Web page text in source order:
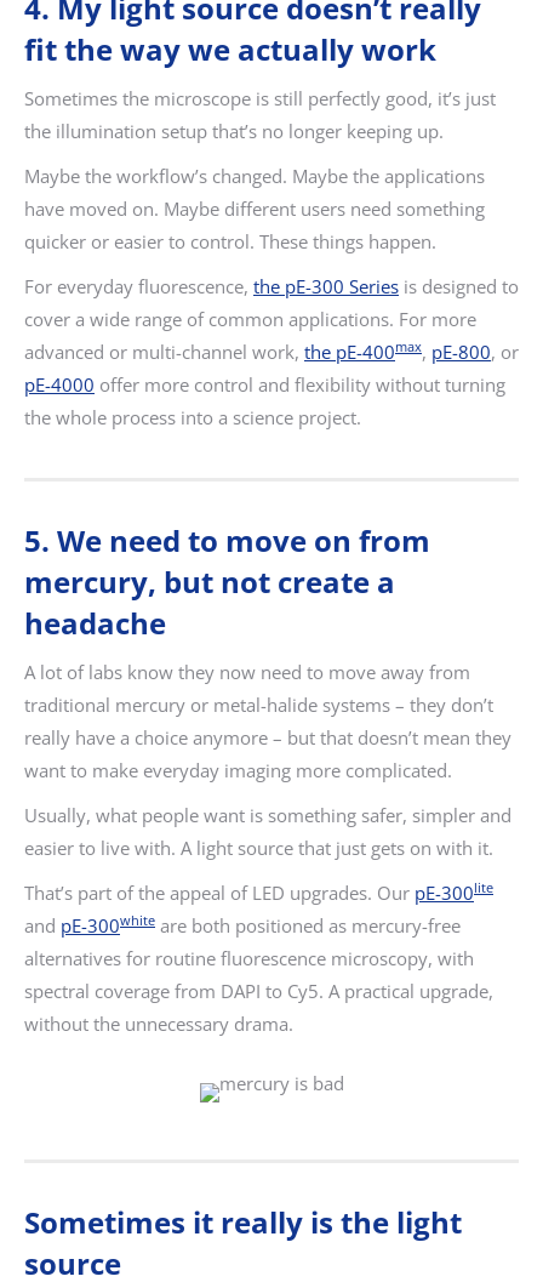
fit the way we actually work
Sometimes the microscope is still perfectly good, it’s just
the illumination setup that’s no longer keeping up.
Maybe the workflow’s changed. Maybe the applications
have moved on. Maybe different users need something
quicker or easier to control. These things happen.
For everyday fluorescence, the pE-300 Series is designed to
cover a wide range of common applications. For more
advanced or multi-channel work, the pE-400max, pE-800, or
pE-4000 offer more control and flexibility without turning
the whole process into a science project.
5. We need to move on from
mercury, but not create a
headache
A lot of labs know they now need to move away from
traditional mercury or metal-halide systems – they don’t
really have a choice anymore – but that doesn’t mean they
want to make everyday imaging more complicated.
Usually, what people want is something safer, simpler and
easier to live with. A light source that just gets on with it.
That’s part of the appeal of LED upgrades. Our pE-300lite
and pE-300white are both positioned as mercury-free
alternatives for routine fluorescence microscopy, with
spectral coverage from DAPI to Cy5. A practical upgrade,
without the unnecessary drama.
Sometimes it really is the light
source